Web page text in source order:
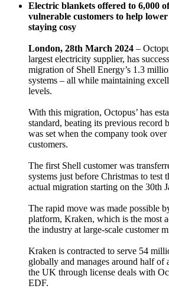
Electric blankets offered to 6,000
vulnerable customers to help
staying cosy
London, 28th March 2024 –
largest electricity supplier, has
migration of Shell Energy’s 1.3
systems – all while maintaining
levels.
With this migration, Octopus’ has
standard, beating its previous record
was set when the company took
customers.
The first Shell customer was
systems just before Christmas to test
actual migration starting on the 30th
The rapid move was made possible
platform, Kraken, which is the most
the industry at large-scale customer
Kraken is contracted to serve 54
globally and manages around half of
the UK through license deals with
EDF.